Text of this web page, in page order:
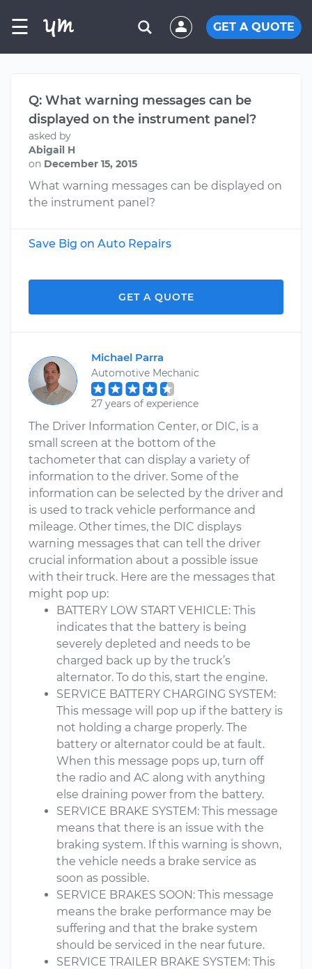
☰ GET A QUOTE
Q: What warning messages can be
displayed on the instrument panel?
asked by
Abigail H
on December 15, 2015
What warning messages can be displayed on
the instrument panel?
Save Big on Auto Repairs
GET A QUOTE
Michael Parra
Automotive Mechanic
27 years of experience
The Driver Information Center, or DIC, is a
small screen at the bottom of the
tachometer that can display a variety of
information to the driver. Some of the
information can be selected by the driver and
is used to track vehicle performance and
mileage. Other times, the DIC displays
warning messages that can tell the driver
crucial information about a possible issue
with their truck. Here are the messages that
might pop up:
BATTERY LOW START VEHICLE: This
indicates that the battery is being
severely depleted and needs to be
charged back up by the truck’s
alternator. To do this, start the engine.
SERVICE BATTERY CHARGING SYSTEM:
This message will pop up if the battery is
not holding a charge properly. The
battery or alternator could be at fault.
When this message pops up, turn off
the radio and AC along with anything
else draining power from the battery.
SERVICE BRAKE SYSTEM: This message
means that there is an issue with the
braking system. If this warning is shown,
the vehicle needs a brake service as
soon as possible.
SERVICE BRAKES SOON: This message
means the brake performance may be
suffering and that the brake system
should be serviced in the near future.
SERVICE TRAILER BRAKE SYSTEM: This